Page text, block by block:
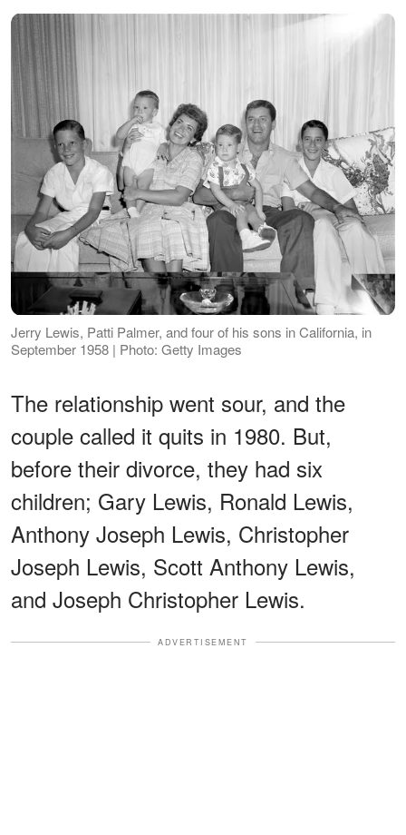
Jerry Lewis, Patti Palmer, and four of his sons in California, in
September 1958 | Photo: Getty Images
The relationship went sour, and the
couple called it quits in 1980. But,
before their divorce, they had six
children; Gary Lewis, Ronald Lewis,
Anthony Joseph Lewis, Christopher
Joseph Lewis, Scott Anthony Lewis,
and Joseph Christopher Lewis.
ADVERTISEMENT